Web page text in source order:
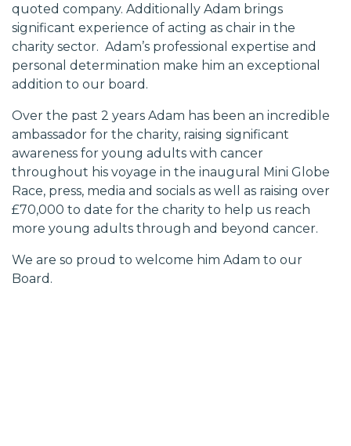
quoted company. Additionally Adam brings
significant experience of acting as chair in the
charity sector. Adam’s professional expertise and
personal determination make him an exceptional
addition to our board.
Over the past 2 years Adam has been an incredible
ambassador for the charity, raising significant
awareness for young adults with cancer
throughout his voyage in the inaugural Mini Globe
Race, press, media and socials as well as raising over
£70,000 to date for the charity to help us reach
more young adults through and beyond cancer.
We are so proud to welcome him Adam to our
Board.